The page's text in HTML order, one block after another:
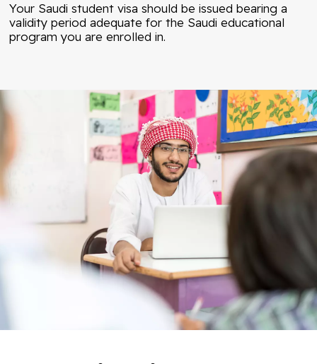
Your Saudi student visa should be issued bearing a
validity period adequate for the Saudi educational
program you are enrolled in.